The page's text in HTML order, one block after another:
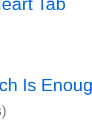
Is